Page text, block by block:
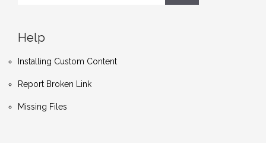
Help
Installing Custom Content
Report Broken Link
Missing Files